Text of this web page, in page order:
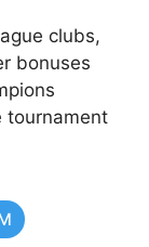
clubs,
bonuses
tournament